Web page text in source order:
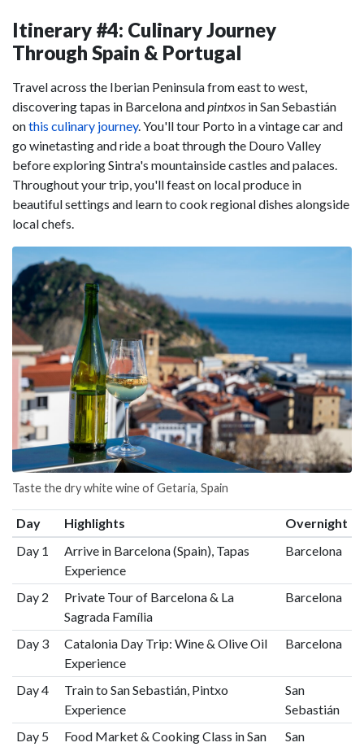
Itinerary #4: Culinary Journey
Through Spain & Portugal
Travel across the Iberian Peninsula from east to west,
discovering tapas in Barcelona andpintxos in San Sebastián
onthis culinary journey. You'll tour Porto in a vintage car and
go winetasting and ride a boat through the Douro Valley
before exploring Sintra's mountainside castles and palaces.
Throughout your trip, you'll feast on local produce in
beautiful settings and learn to cook regional dishes alongside
local chefs.
Taste the dry white wine of Getaria, Spain
Day Highlights
Overnight
Day 1
Arrive in Barcelona (Spain), Tapas
Experience
Barcelona
Day 2
Private Tour of Barcelona & La
Sagrada Família
Barcelona
Day 3
Catalonia Day Trip: Wine & Olive Oil
Experience
Barcelona
Day 4
Train to San Sebastián, Pintxo
Experience
San
Sebastián
Day 5
Food Market & Cooking Class in San
San